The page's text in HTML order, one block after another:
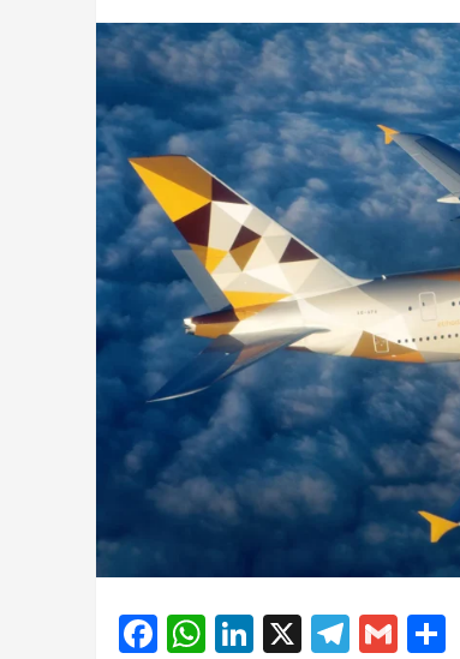
Facebook
WhatsApp
LinkedIn
X